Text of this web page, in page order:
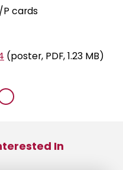
P cards
(poster, PDF, 1.23 MB)
In